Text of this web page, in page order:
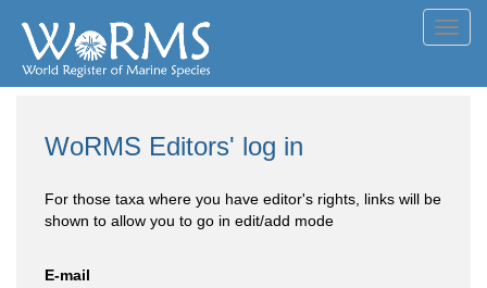
WoRMS Editors' log in
For those taxa where you have editor's rights, links will be
shown to allow you to go in edit/add mode
E-mail